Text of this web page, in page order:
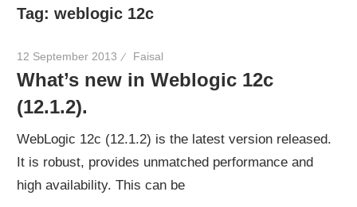
Tag:weblogic 12c
12 September 2013 Faisal
What’s new in Weblogic 12c
(12.1.2).
WebLogic 12c (12.1.2) is the latest version released.
It is robust, provides unmatched performance and
high availability. This can be